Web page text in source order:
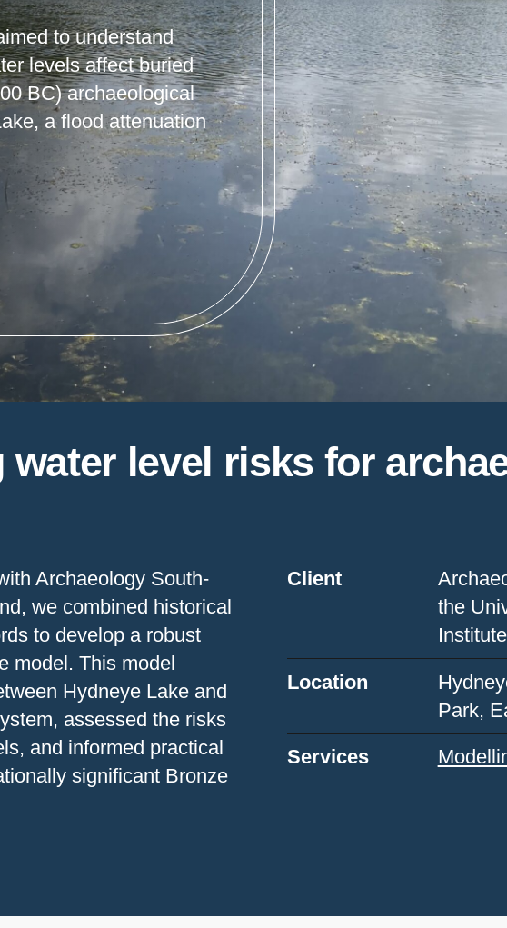
to understand
levels affect buried
BC) archaeological
a flood attenuation
water level risks for
Archaeology South-
we combined historical
to develop a robust
model. This model
Hydneye Lake and
assessed the risks
and informed practical
significant Bronze
Client
the
Location
Park,
Services